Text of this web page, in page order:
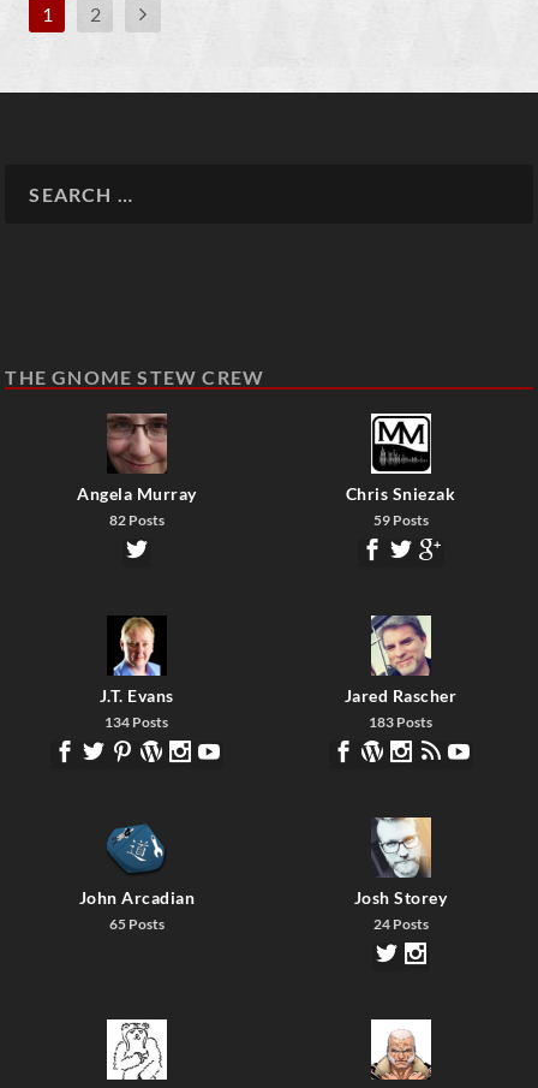
1 2
THE GNOME STEW CREW
Angela Murray
82 Posts
Chris Sniezak
59 Posts
J.T. Evans
134 Posts
Jared Rascher
183 Posts
John Arcadian
65 Posts
Josh Storey
24 Posts